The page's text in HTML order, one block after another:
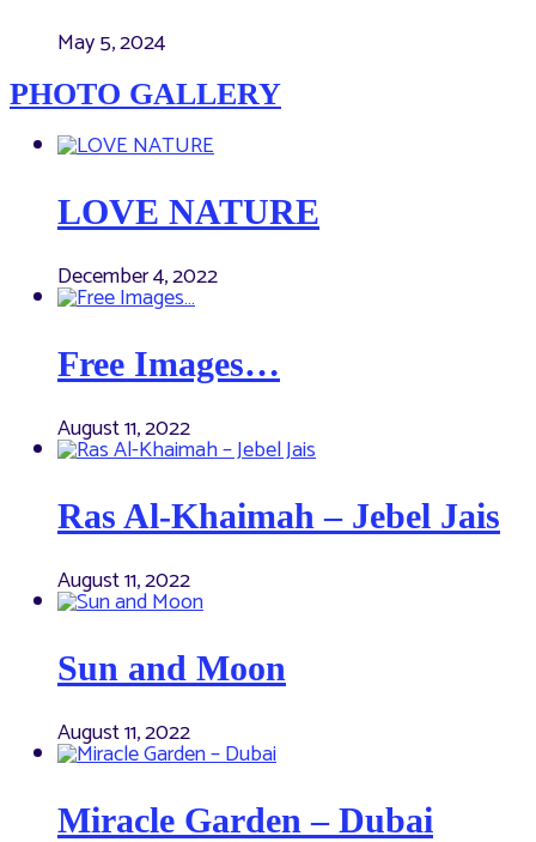
May 5, 2024
PHOTO GALLERY
LOVE NATURE
December 4, 2022
Free Images…
August 11, 2022
Ras Al-Khaimah – Jebel Jais
August 11, 2022
Sun and Moon
August 11, 2022
Miracle Garden – Dubai